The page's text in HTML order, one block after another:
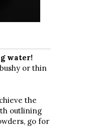
water!
or thin
the
outlining
go for